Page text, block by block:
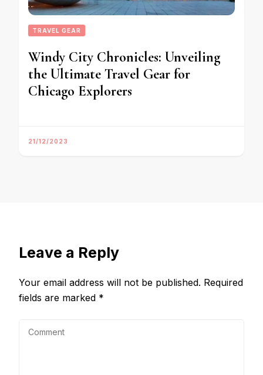
TRAVEL GEAR
Windy City Chronicles: Unveiling
the Ultimate Travel Gear for
Chicago Explorers
21/12/2023
Leave a Reply
Your email address will not be published. Required
fields are marked *